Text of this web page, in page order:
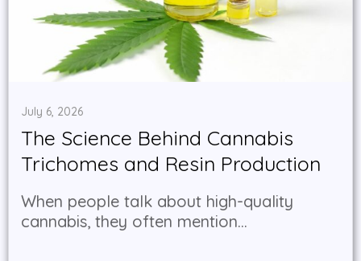
July 6, 2026
The Science Behind Cannabis
Trichomes and Resin Production
When people talk about high-quality
cannabis, they often mention...